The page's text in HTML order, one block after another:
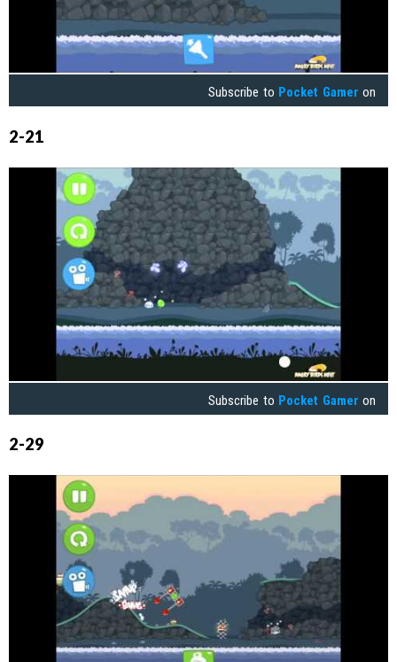
Subscribe to Pocket Gamer on
2-21
Subscribe to Pocket Gamer on
2-29